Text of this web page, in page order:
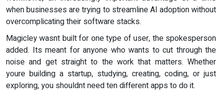
when businesses are trying to streamline AI adoption without
overcomplicating their software stacks.
Magicley wasnt built for one type of user, the spokesperson
added. Its meant for anyone who wants to cut through the
noise and get straight to the work that matters. Whether
youre building a startup, studying, creating, coding, or just
exploring, you shouldnt need ten different apps to do it.